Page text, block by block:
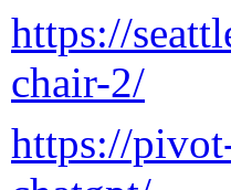
https://
chair-2/
https://